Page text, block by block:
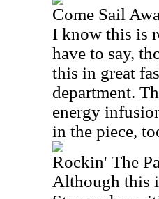
Come Sail
I know this is
have to say,
this in great
department.
energy
in the piece,
Rockin' The
Although this